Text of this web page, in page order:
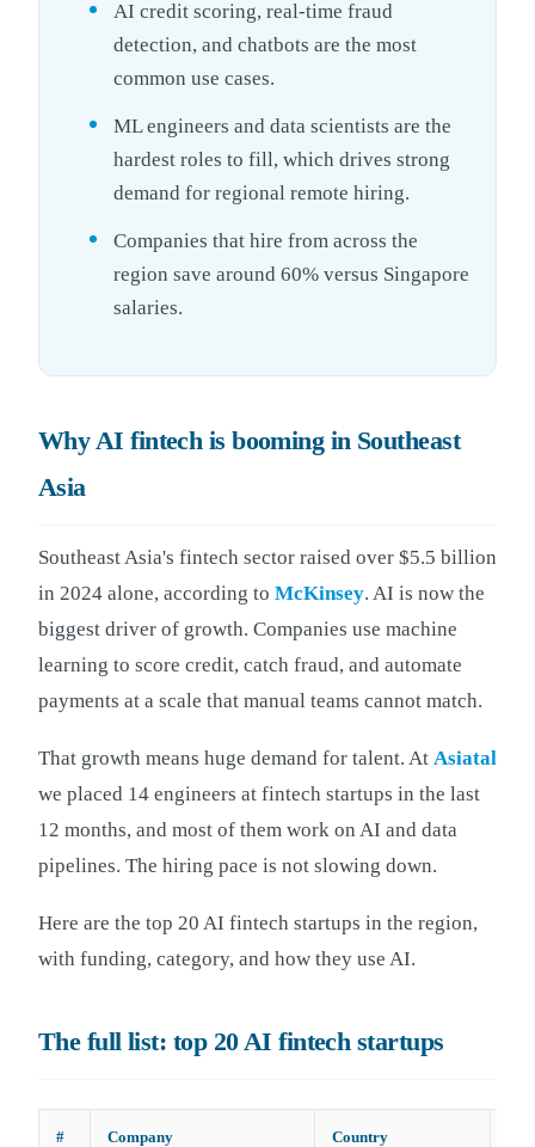
AI credit scoring, real-time fraud
detection, and chatbots are the most
common use cases.
ML engineers and data scientists are the
hardest roles to fill, which drives strong
demand for regional remote hiring.
Companies that hire from across the
region save around 60% versus Singapore
salaries.
Why AI fintech is booming in Southeast
Asia
Southeast Asia's fintech sector raised over $5.5 billion
in 2024 alone, according to McKinsey. AI is now the
biggest driver of growth. Companies use machine
learning to score credit, catch fraud, and automate
payments at a scale that manual teams cannot match.
That growth means huge demand for talent. At Asiatal
we placed 14 engineers at fintech startups in the last
12 months, and most of them work on AI and data
pipelines. The hiring pace is not slowing down.
Here are the top 20 AI fintech startups in the region,
with funding, category, and how they use AI.
The full list: top 20 AI fintech startups
# Company Country